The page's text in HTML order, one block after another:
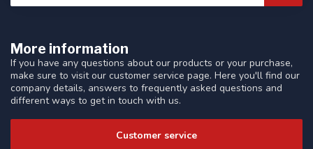
More information
If you have any questions about our products or your purchase,
make sure to visit our customer service page. Here you'll find our
company details, answers to frequently asked questions and
different ways to get in touch with us.
Customer service